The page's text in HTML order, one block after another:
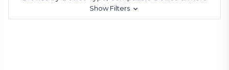
Show Filters